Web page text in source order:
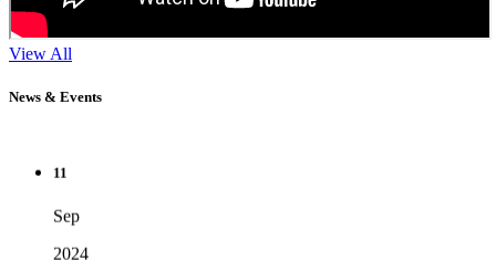
View All
News & Events